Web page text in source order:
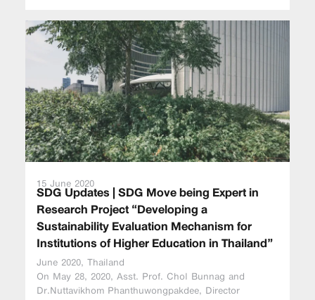
15 June 2020
SDG Updates | SDG Move being Expert in
Research Project “Developing a
Sustainability Evaluation Mechanism for
Institutions of Higher Education in Thailand”
June 2020, Thailand
On May 28, 2020, Asst. Prof. Chol Bunnag and
Dr.Nuttavikhom Phanthuwongpakdee, Director